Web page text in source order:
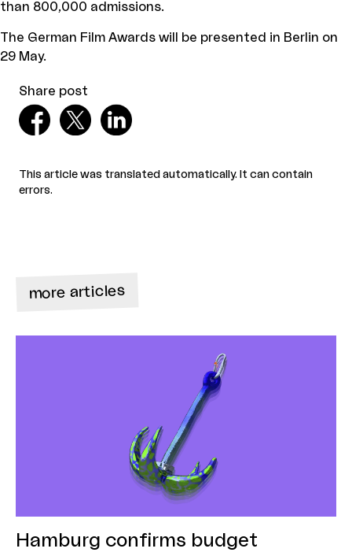
than 800,000 admissions.
The German Film Awards will be presented in Berlin on
29 May.
Share post
This article was translated automatically. It can contain
errors.
more articles
Hamburg confirms budget